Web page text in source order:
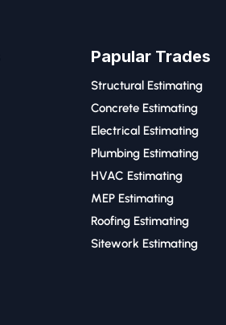
Papular Trades
Structural Estimating
Concrete Estimating
Electrical Estimating
Plumbing Estimating
HVAC Estimating
MEP Estimating
Roofing Estimating
Sitework Estimating